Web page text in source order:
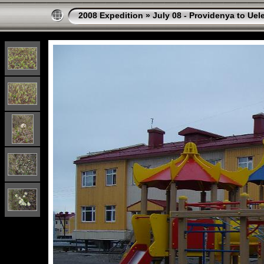
2008 Expedition » July 08 - Providenya to